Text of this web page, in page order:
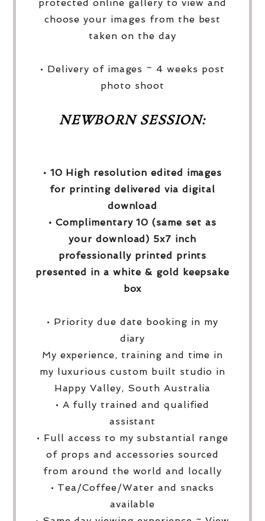
protected online gallery to view and
choose your images from the best
taken on the day
• Delivery of images ~ 4 weeks post
photo shoot
NEWBORN SESSION:
• 10 High resolution edited images
for printing delivered via digital
download
• Complimentary 10 (same set as
your download) 5x7 inch
professionally printed prints
presented in a white & gold keepsake
box
• Priority due date booking in my
diary
My experience, training and time in
my luxurious custom built studio in
Happy Valley, South Australia
• A fully trained and qualified
assistant
• Full access to my substantial range
of props and accessories sourced
from around the world and locally
• Tea/Coffee/Water and snacks
available